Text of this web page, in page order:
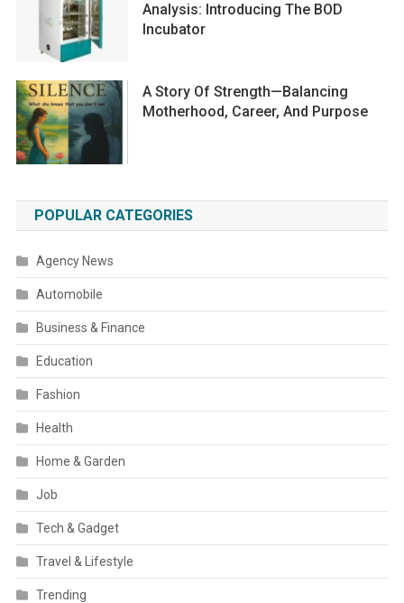
Analysis: Introducing The BOD
Incubator
A Story Of Strength—Balancing
Motherhood, Career, And Purpose
POPULAR CATEGORIES
Agency News
Automobile
Business & Finance
Education
Fashion
Health
Home & Garden
Job
Tech & Gadget
Travel & Lifestyle
Trending